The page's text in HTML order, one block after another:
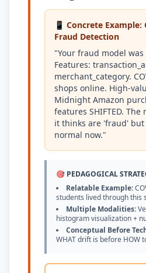
📱 Concrete Example:
Fraud Detection
"Your fraud model
Features:
merchant_category.
shops online. High-
Midnight Amazon
features SHIFTED.
it thinks are 'fraud'
normal now."
🎯 PEDAGOGICAL
Relatable Example:
students lived through this
Multiple Modalities:
histogram visualization +
Conceptual Before
WHAT drift is before HOW